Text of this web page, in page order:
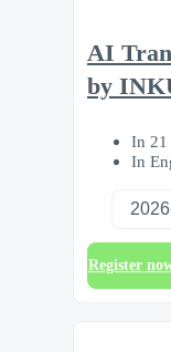
AI
by
In 21
In
Register